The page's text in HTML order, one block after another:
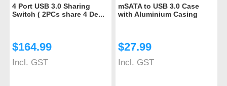
4 Port USB 3.0 Sharing
Switch ( 2PCs share 4 De...
$164.99
Incl. GST
mSATA to USB 3.0 Case
with Aluminium Casing
$27.99
Incl. GST